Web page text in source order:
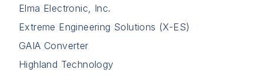
Elma Electronic, Inc.
Extreme Engineering Solutions (X-ES)
GAIA Converter
Highland Technology